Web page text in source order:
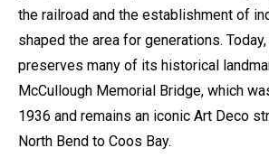
the railroad and the establishment of
shaped the area for generations. Today,
preserves many of its historical
McCullough Memorial Bridge, which
1936 and remains an iconic Art Deco
North Bend to Coos Bay.